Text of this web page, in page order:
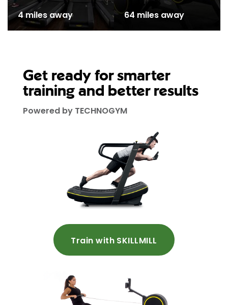
4 miles away 64 miles away
Get ready for smarter
training and better results
Powered by TECHNOGYM
Train with SKILLMILL